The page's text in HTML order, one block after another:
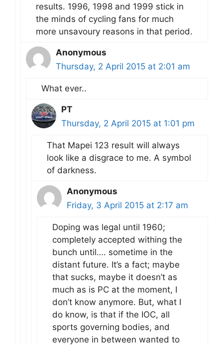
results. 1996, 1998 and 1999 stick in
the minds of cycling fans for much
more unsavoury reasons in that period.
Anonymous
Thursday, 2 April 2015 at 2:01 am
What ever..
PT
Thursday, 2 April 2015 at 1:01 pm
That Mapei 123 result will always
look like a disgrace to me. A symbol
of darkness.
Anonymous
Friday, 3 April 2015 at 2:17 am
Doping was legal until 1960;
completely accepted withing the
bunch until…. sometime in the
distant future. It’s a fact; maybe
that sucks, maybe it doesn’t as
much as is PC at the moment, I
don’t know anymore. But, what I
do know, is that if the IOC, all
sports governing bodies, and
everyone in between wanted to